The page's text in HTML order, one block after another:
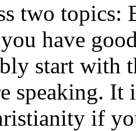
two
have
start with
speaking.
if